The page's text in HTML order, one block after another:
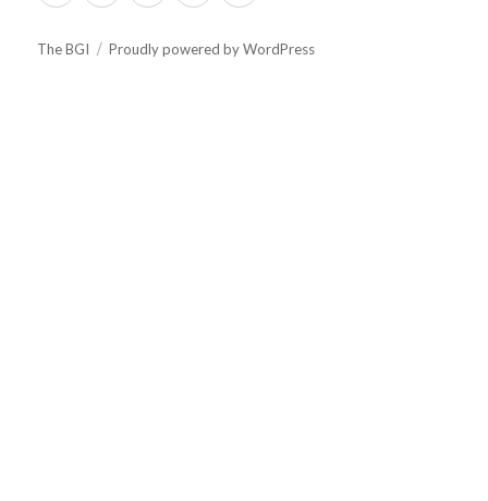
The BGI Proudly powered by WordPress